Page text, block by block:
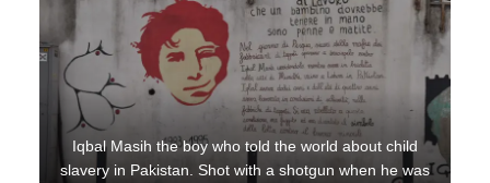
Iqbal Masih the boy who told the world about child
slavery in Pakistan. Shot with a shotgun when he was